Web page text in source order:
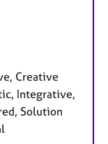
Creative
Integrative,
Solution